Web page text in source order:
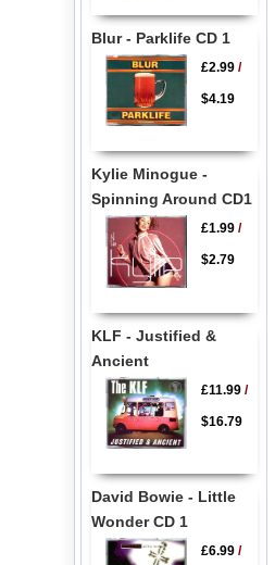
Blur - Parklife CD 1
£2.99/
$4.19
Kylie Minogue -
Spinning Around CD1
£1.99/
$2.79
KLF - Justified &
Ancient
£11.99/
$16.79
David Bowie - Little
Wonder CD 1
£6.99/